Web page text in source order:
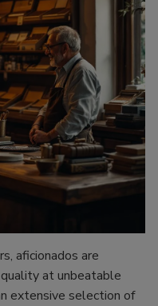
aficionados are
at unbeatable
extensive selection of